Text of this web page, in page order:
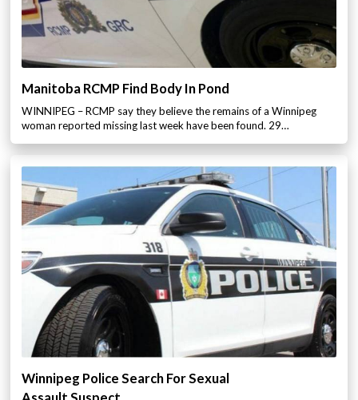
Manitoba RCMP Find Body In Pond
WINNIPEG – RCMP say they believe the remains of a Winnipeg
woman reported missing last week have been found. 29…
Winnipeg Police Search For Sexual